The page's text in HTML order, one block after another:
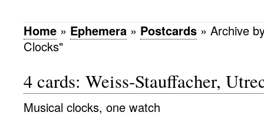
Home » Ephemera » Postcards » Archive
Clocks"
4 cards: Weiss-Stauffacher,
Musical clocks, one watch